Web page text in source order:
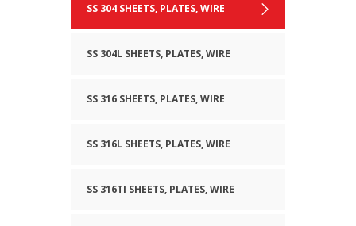
SS 304 SHEETS, PLATES, WIRE
SS 304L SHEETS, PLATES, WIRE
SS 316 SHEETS, PLATES, WIRE
SS 316L SHEETS, PLATES, WIRE
SS 316TI SHEETS, PLATES, WIRE